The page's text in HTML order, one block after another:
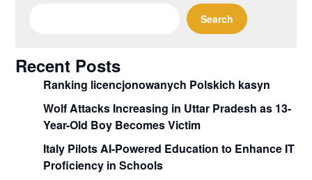
Search
Recent Posts
Ranking licencjonowanych Polskich kasyn
Wolf Attacks Increasing in Uttar Pradesh as 13-
Year-Old Boy Becomes Victim
Italy Pilots AI-Powered Education to Enhance IT
Proficiency in Schools